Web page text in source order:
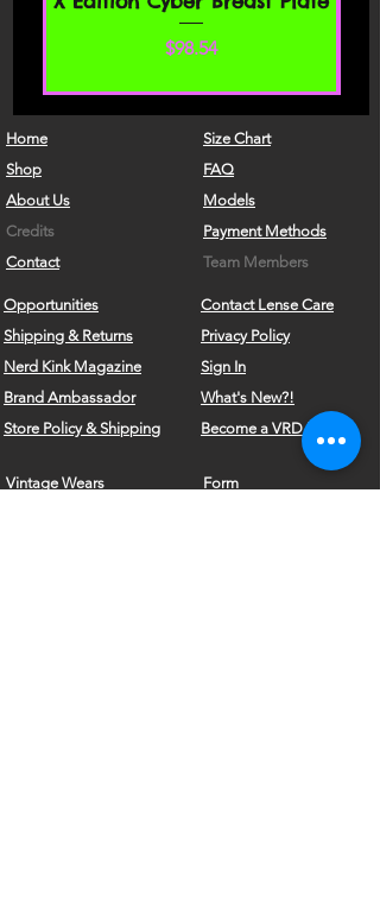
価格
$98.54
Home
Shop
About Us
Credits
Contact
Opportunities
Shipping & Returns
Nerd Kink Magazine
Brand Ambassador
Store Policy & Shipping
Vintage Wears
Size Chart
FAQ
Models
Payment Methods
Team Members
Contact Lense Care
Privacy Policy
Sign In
What's New?!
Become a VRD Model
Form